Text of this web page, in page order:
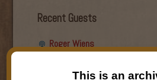
Recent Guests
Roger Wiens
Nancy Owen Lewis
This is an